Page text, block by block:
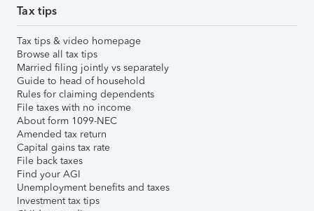
Tax tips
Tax tips & video homepage
Browse all tax tips
Married filing jointly vs separately
Guide to head of household
Rules for claiming dependents
File taxes with no income
About form 1099-NEC
Amended tax return
Capital gains tax rate
File back taxes
Find your AGI
Unemployment benefits and taxes
Investment tax tips